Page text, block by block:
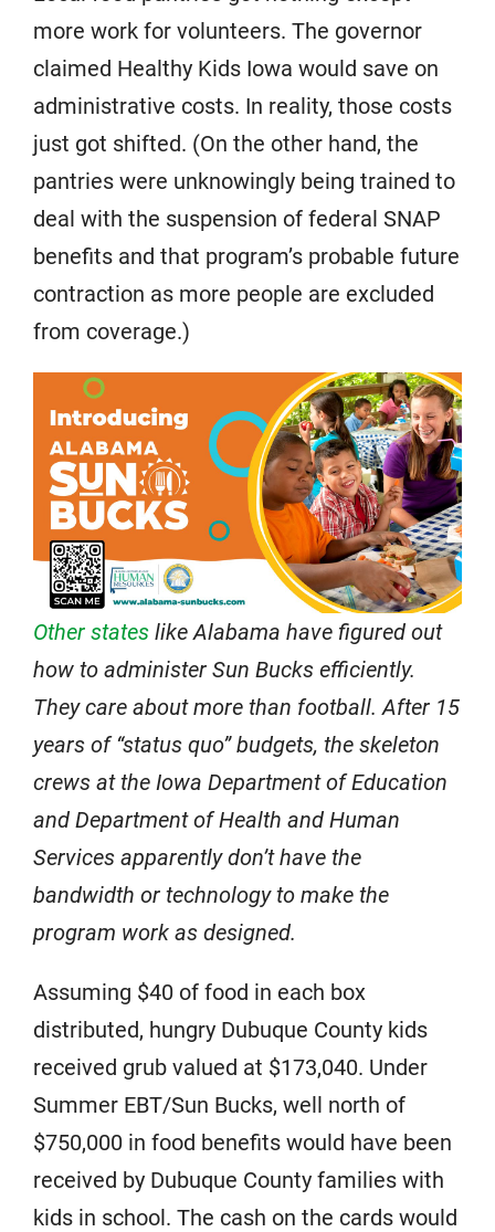
more work for volunteers. The governor
claimed Healthy Kids Iowa would save on
administrative costs. In reality, those costs
just got shifted. (On the other hand, the
pantries were unknowingly being trained to
deal with the suspension of federal SNAP
benefits and that program’s probable future
contraction as more people are excluded
from coverage.)
Other states like Alabama have figured out
how to administer Sun Bucks efficiently.
They care about more than football. After 15
years of “status quo” budgets, the skeleton
crews at the Iowa Department of Education
and Department of Health and Human
Services apparently don’t have the
bandwidth or technology to make the
program work as designed.
Assuming $40 of food in each box
distributed, hungry Dubuque County kids
received grub valued at $173,040. Under
Summer EBT/Sun Bucks, well north of
$750,000 in food benefits would have been
received by Dubuque County families with
kids in school. The cash on the cards would